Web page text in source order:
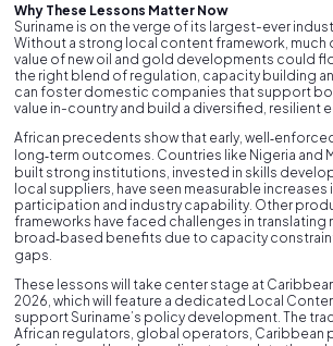
Why These Lessons Matter Now
Suriname is on the verge of its largest-ever
Without a strong local content framework,
value of new oil and gold developments could
the right blend of regulation, capacity building
can foster domestic companies that support
value in-country and build a diversified, resilient
African precedents show that early,
long‑term outcomes. Countries like Nigeria and
built strong institutions, invested in skills
local suppliers, have seen measurable
participation and industry capability. Other
frameworks have faced challenges in translating
broad‑based benefits due to capacity
gaps.
These lessons will take center stage at
2026, which will feature a dedicated Local
support Suriname’s policy development. The
African regulators, global operators, Caribbean